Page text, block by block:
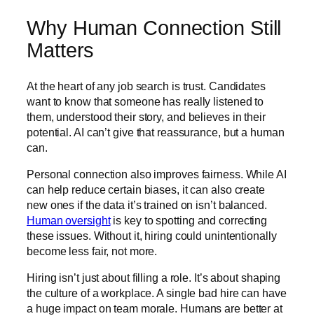
Why Human Connection Still
Matters
At the heart of any job search is trust. Candidates
want to know that someone has really listened to
them, understood their story, and believes in their
potential. AI can’t give that reassurance, but a human
can.
Personal connection also improves fairness. While AI
can help reduce certain biases, it can also create
new ones if the data it’s trained on isn’t balanced.
Human oversightis key to spotting and correcting
these issues. Without it, hiring could unintentionally
become less fair, not more.
Hiring isn’t just about filling a role. It’s about shaping
the culture of a workplace. A single bad hire can have
a huge impact on team morale. Humans are better at